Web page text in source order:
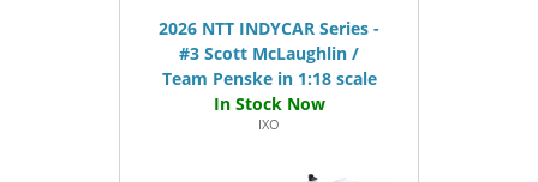
2026 NTT INDYCAR Series -
#3 Scott McLaughlin /
Team Penske in 1:18 scale
IXO